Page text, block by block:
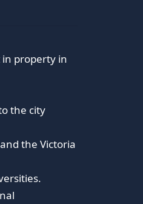
in property in
the city
the Victoria